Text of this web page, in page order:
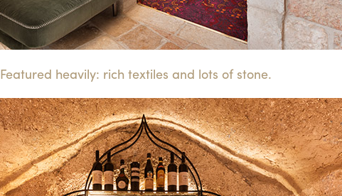
Featured heavily: rich textiles and lots of stone.